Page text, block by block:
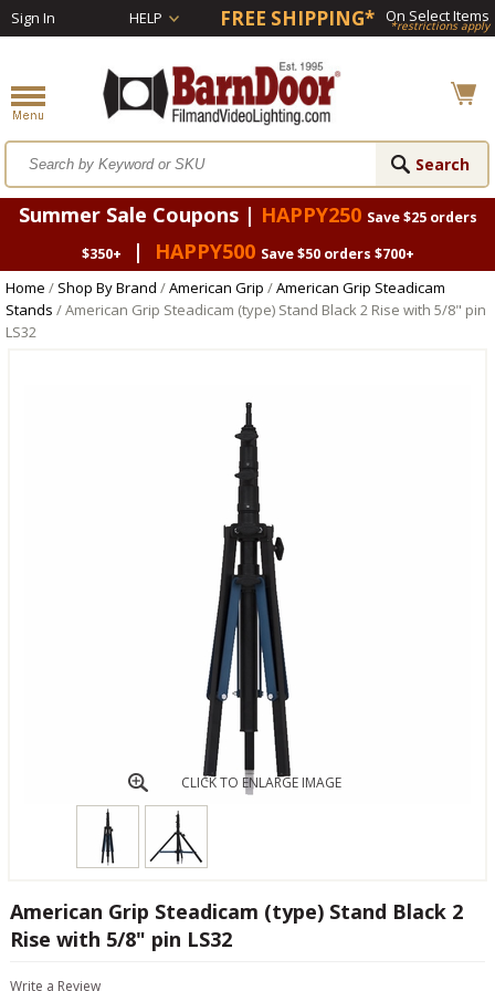
Sign In HELP FREE SHIPPING* On Select Items
*restrictions apply
Summer Sale Coupons | HAPPY250 Save $25 orders
$350+
| HAPPY500 Save $50 orders $700+
Home / Shop By Brand /American Grip /American Grip Steadicam
Stands / American Grip Steadicam (type) Stand Black 2 Rise with 5/8" pin
LS32
CLICK TO ENLARGE IMAGE
American Grip Steadicam (type) Stand Black 2
Rise with 5/8" pin LS32
Write a Review